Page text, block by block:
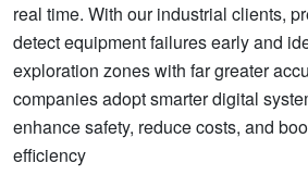
real time. With our industrial clients,
detect equipment failures early and
exploration zones with far greater
companies adopt smarter digital
enhance safety, reduce costs, and
efficiency